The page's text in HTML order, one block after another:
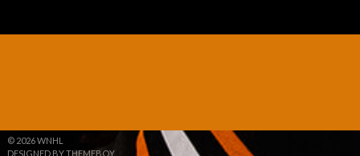
© 2026 WNHL
DESIGNED BY THEMEBOY